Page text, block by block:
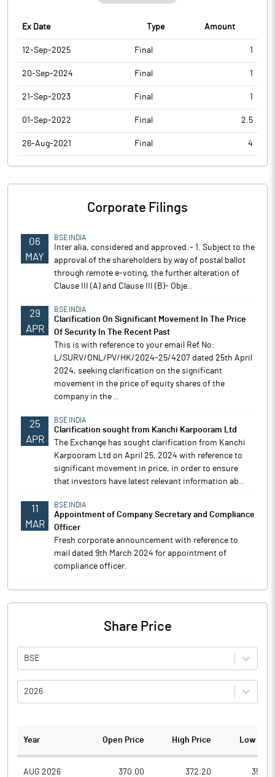
Ex Date Type Amount
12-Sep-2025 Final 1
20-Sep-2024 Final 1
21-Sep-2023 Final 1
01-Sep-2022 Final 2.5
26-Aug-2021 Final 4
Corporate Filings
06
MAY
BSE INDIA
Inter alia, considered and approved:- 1. Subject to the
approval of the shareholders by way of postal ballot
through remote e-voting, the further alteration of
Clause III (A) and Clause III (B)- Obje..
29
APR
BSE INDIA
Clarification On Significant Movement In The Price
Of Security In The Recent Past
This is with reference to your email Ref No:
L/SURV/ONL/PV/HK/2024-25/4207 dated 25th April
2024, seeking clarification on the significant
movement in the price of equity shares of the
company in the ..
25
APR
BSE INDIA
Clarification sought from Kanchi Karpooram Ltd
The Exchange has sought clarification from Kanchi
Karpooram Ltd on April 25, 2024 with reference to
significant movement in price, in order to ensure
that investors have latest relevant information ab..
11
MAR
BSE INDIA
Appointment of Company Secretary and Compliance
Officer
Fresh corporate announcement with reference to
mail dated 9th March 2024 for appointment of
compliance officer.
Share Price
BSE
2026
Year Open Price High Price Low
AUG 2026 370.00 372.20